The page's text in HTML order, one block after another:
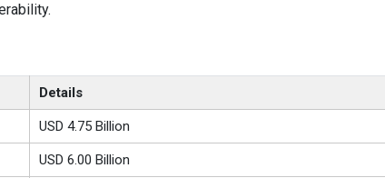
Details
USD 4.75 Billion
USD 6.00 Billion